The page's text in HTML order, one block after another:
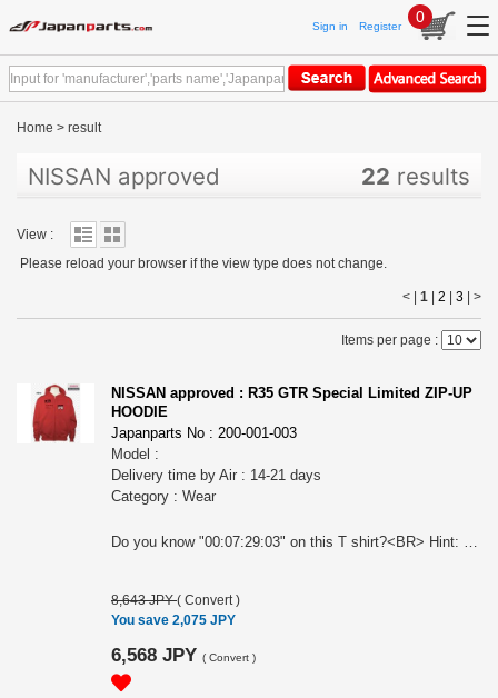
Sign in Register
0
Home > result
NISSAN approved 22 results
View :
Please reload your browser if the view type does not change.
< | 1 2 3 >
Items per page :
NISSAN approved : R35 GTR Special Limited ZIP-UP
HOODIE
Japanparts No : 200-001-003
Model :
Delivery time by Air : 14-21 days
Category : Wear
Do you know "00:07:29:03" on this T shirt?<BR> Hint: Nurburgring, Germany...in Apr.2008...<BR> For all GTR BIG Fan!<BR> Nissan official approved item.<BR> Long sleeves casual zip-up paka. Silkscreen printed. Name tag: "Collective store". Please make sure to check your body size in the 3rd picture when you order. Because of Japanese size.. " NISSAN " and the names, logos, marks and designs of the NISSAN products are trademarks and / or intellectual property rights of NISSAN MOTOR CO., LTD. and used under license to licensee's name. WARNINGS: The place of the print may slightly differ according to the size. The actual color may differ from that shown in the picture. Avoid using the tumble dryer: risk of shrinkage and the print coming off. Wash and dry turning it inside out to preserve the print. Avoid hanging it on a hanger while still wet: it may cause its neck to be stretched out.
8,643 JPY( Convert )
You save 2,075 JPY
6,568 JPY ( Convert )